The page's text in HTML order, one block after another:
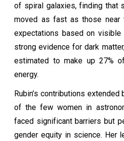
of spiral galaxies, finding that
moved as fast as those near
expectations based on visible
strong evidence for dark
estimated to make up 27%
energy.
Rubin’s contributions
of the few women in
faced significant barriers but
gender equity in science. Her